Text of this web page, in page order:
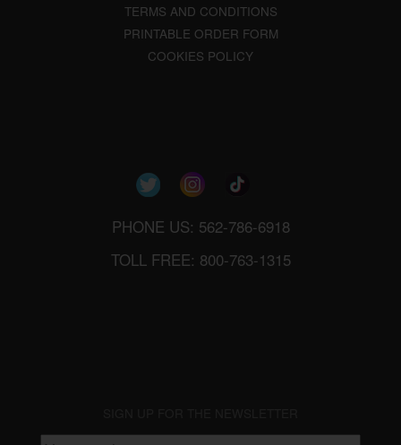
TERMS AND CONDITIONS
PRINTABLE ORDER FORM
COOKIES POLICY
PHONE US: 562-786-6918
TOLL FREE: 800-763-1315